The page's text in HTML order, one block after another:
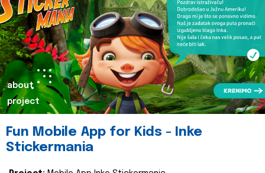
about
project
Fun Mobile App for Kids - Inke
Stickermania